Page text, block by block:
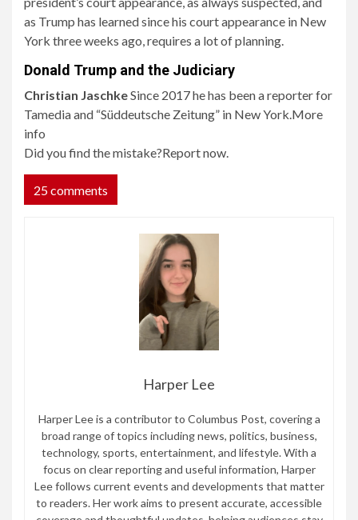
as Trump has learned since his court appearance in New
York three weeks ago, requires a lot of planning.
Donald Trump and the Judiciary
Christian JaschkeSince 2017 he has been a reporter for
Tamedia and “Süddeutsche Zeitung” in New York.More
info
Did you find the mistake?Report now.
25 comments
Harper Lee
Harper Lee is a contributor to Columbus Post, covering a
broad range of topics including news, politics, business,
technology, sports, entertainment, and lifestyle. With a
focus on clear reporting and useful information, Harper
Lee follows current events and developments that matter
to readers. Her work aims to present accurate, accessible